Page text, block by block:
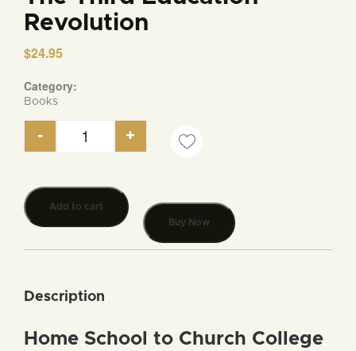
Revolution
$24.95
Category:
Books
The Third Education Revolution quantity
- +
Add to cart
Buy Now
Description
Home School to Church College